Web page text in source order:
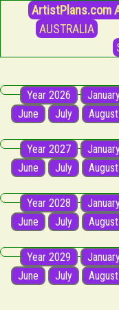
ArtistPlans.com
AUSTRALIA
Year 2026
June
July August
Year 2027
June
July August
Year 2028
June
July August
Year 2029
June
July August